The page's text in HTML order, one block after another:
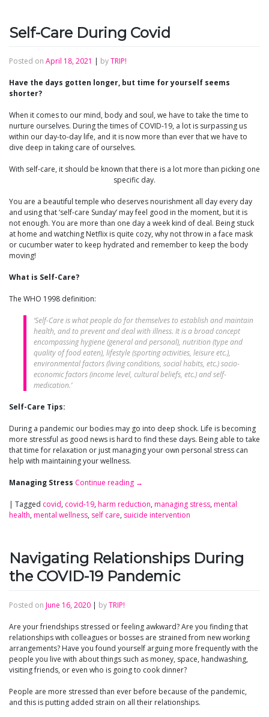
Self-Care During Covid
Posted on April 18, 2021 | byTRIP!
Have the days gotten longer, but time for yourself seems
shorter?
When it comes to our mind, body and soul, we have to take the time to
nurture ourselves. During the times of COVID-19, a lot is surpassing us
within our day-to-day life, and it is now more than ever that we have to
dive deep in taking care of ourselves.
With self-care, it should be known that there is a lot more than picking one
specific day.
You are a beautiful temple who deserves nourishment all day every day
and using that ‘self-care Sunday’ may feel good in the moment, but it is
not enough. You are more than one day a week kind of deal. Being stuck
at home and watching Netflix is quite cozy, why not throw in a face mask
or cucumber water to keep hydrated and remember to keep the body
moving!
What is Self-Care?
The WHO 1998 definition:
‘Self-Care is what people do for themselves to establish and maintain
health, and to prevent and deal with illness. It is a broad concept
encompassing hygiene (general and personal), nutrition (type and
quality of food eaten), lifestyle (sporting activities, leisure etc.),
environmental factors (living conditions, social habits, etc.) socio-
economic factors (income level, cultural beliefs, etc.) and self-
medication.’
Self-Care Tips:
During a pandemic our bodies may go into deep shock. Life is becoming
more stressful as good news is hard to find these days. Being able to take
that time for relaxation or just managing your own personal stress can
help with maintaining your wellness.
Managing Stress Continue reading →
| Tagged covid, covid-19, harm reduction, managing stress, mental
health, mental wellness, self care, suicide intervention
Navigating Relationships During
the COVID-19 Pandemic
Posted on June 16, 2020 | byTRIP!
Are your friendships stressed or feeling awkward? Are you finding that
relationships with colleagues or bosses are strained from new working
arrangements? Have you found yourself arguing more frequently with the
people you live with about things such as money, space, handwashing,
visiting friends, or even who is going to cook dinner?
People are more stressed than ever before because of the pandemic,
and this is putting added strain on all their relationships.